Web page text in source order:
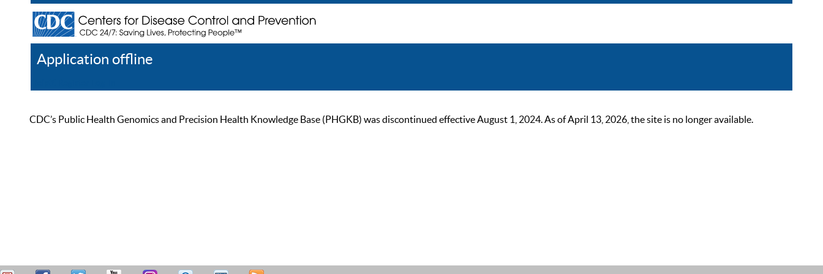
Application offline
CDC’s Public Health Genomics and Precision Health Knowledge Base (PHGKB) was discontinued effective August 1, 2024. As of April 13, 2026, the site is no longer available.